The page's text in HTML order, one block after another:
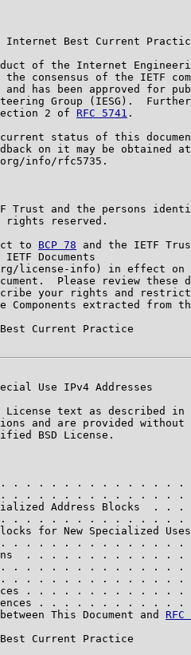
Internet Best Current
of the Internet
the consensus of the IETF
and has been approved for
Group (IESG).
2 of
RFC 5741 .
status of this
on it may be obtained at
info/rfc5735.
Trust and the persons
rights reserved.
to
BCP 78 and the IETF
IETF Documents
license-info) in effect on
Please review these
your rights and
Components extracted from
Best Current Practice
Use IPv4 Addresses
License text as described in
and are provided without
BSD License.
. . . . . . . . . . . . . . .
. . . . . . . . . . . . . . . .
Address Blocks
. . . . . . . . . . . . . . . . .
for New Specialized
. . . . . . . . . . . . .
. . . . . . . . . . .
. . . . . . . . . . . . . . .
. . . . . . . . . . . . . . . .
. . . . . . . . . . . . .
. . . . . . . . . . . .
This Document and
Best Current Practice